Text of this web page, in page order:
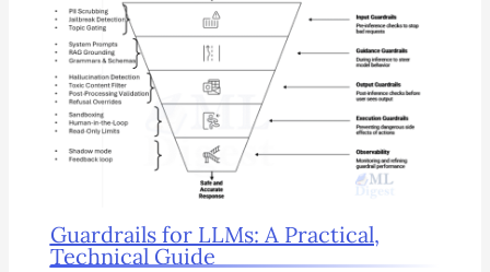
Guardrails for LLMs: A Practical,
Technical Guide